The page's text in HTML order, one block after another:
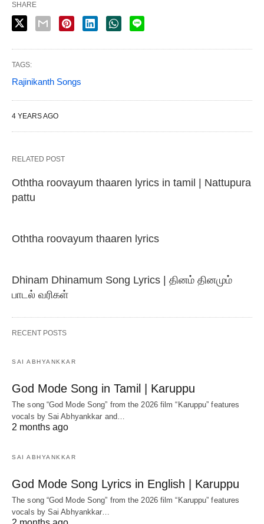
SHARE
TAGS:
Rajinikanth Songs
4 YEARS AGO
RELATED POST
Oththa roovayum thaaren lyrics in tamil | Nattupura
pattu
Oththa roovayum thaaren lyrics
Dhinam Dhinamum Song Lyrics | தினம் தினமும்
பாடல் வரிகள்
RECENT POSTS
SAI ABHYANKKAR
God Mode Song in Tamil | Karuppu
The song “God Mode Song” from the 2026 film “Karuppu” features
vocals by Sai Abhyankkar‬ and…
2 months ago
SAI ABHYANKKAR
God Mode Song Lyrics in English | Karuppu
The song “God Mode Song” from the 2026 film “Karuppu” features
vocals by Sai Abhyankkar‬…